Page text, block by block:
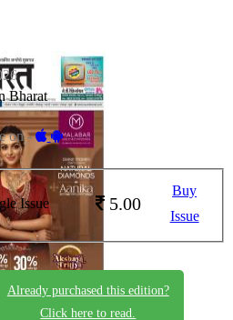
Bharat
on -
Issue 5.00
Buy
Issue
Already purchased this edition?
Click here to read.